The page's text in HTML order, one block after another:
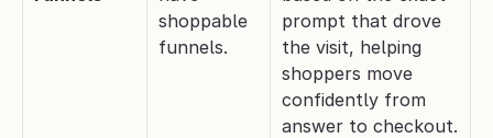
shoppable
funnels.
prompt that drove
the visit, helping
shoppers move
confidently from
answer to checkout.